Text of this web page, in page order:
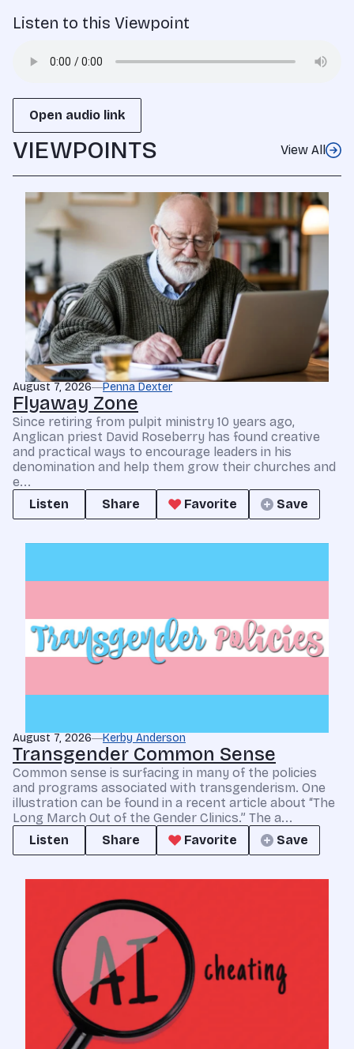
Listen to this Viewpoint
Open audio link
VIEWPOINTS View All
August 7, 2026 Penna Dexter
Flyaway Zone
Since retiring from pulpit ministry 10 years ago,
Anglican priest David Roseberry has found creative
and practical ways to encourage leaders in his
denomination and help them grow their churches and
e...
Listen
Share Favorite Save
August 7, 2026 Kerby Anderson
Transgender Common Sense
Common sense is surfacing in many of the policies
and programs associated with transgenderism. One
illustration can be found in a recent article about “The
Long March Out of the Gender Clinics.” The a...
Listen
Share Favorite Save